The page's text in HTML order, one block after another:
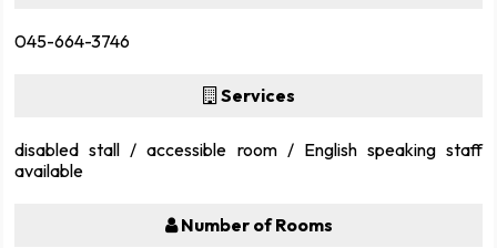
045-664-3746
Services
disabled stall / accessible room / English speaking staff
available
Number of Rooms